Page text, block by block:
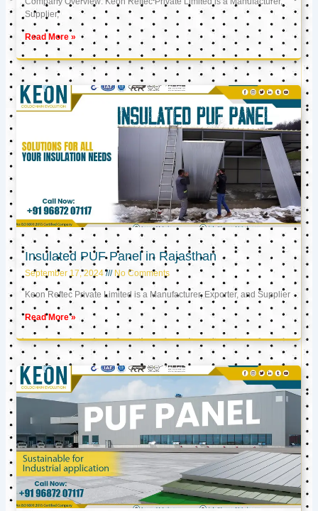
Supplier,
Read More »
Insulated PUF Panel in Rajasthan
September 17, 2024 No Comments
Keon Reftec Private Limited is a Manufacturer, Exporter, and Supplier
Read More »